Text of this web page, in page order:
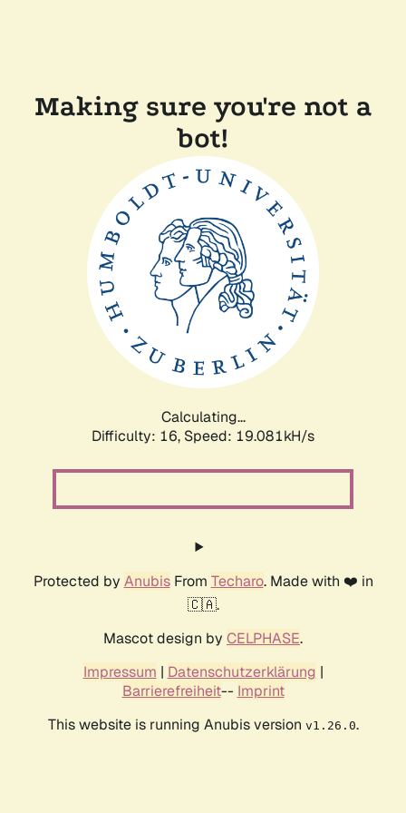
Making sure you're not a
bot!
Calculating...
Difficulty: 16, Speed: 19.081kH/s
Protected by AnubisFrom Techaro. Made with ❤️ in
🇨🇦.
Mascot design by CELPHASE.
Impressum | Datenschutzerklärung |
Barrierefreiheit-- Imprint
This website is running Anubis version v1.26.0.